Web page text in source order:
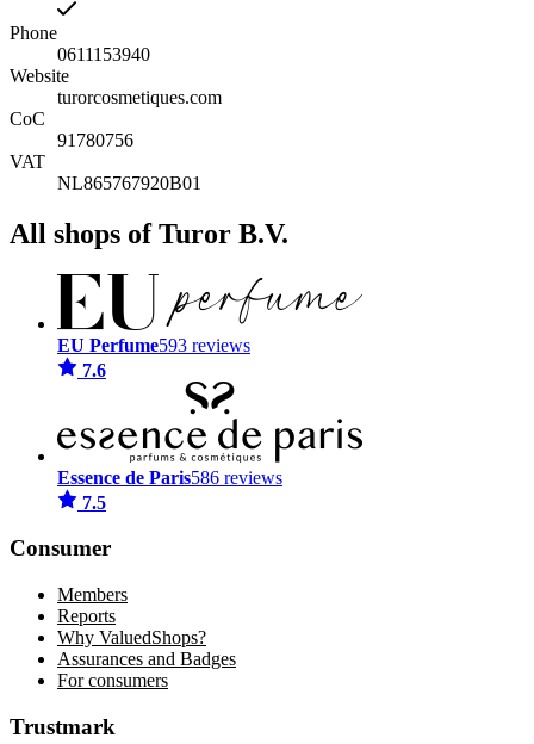
Phone
0611153940
Website
turorcosmetiques.com
CoC
91780756
VAT
NL865767920B01
All shops of Turor B.V.
EU Perfume593 reviews
7.6
Essence de Paris586 reviews
7.5
Consumer
Members
Reports
Why ValuedShops?
Assurances and Badges
For consumers
Trustmark